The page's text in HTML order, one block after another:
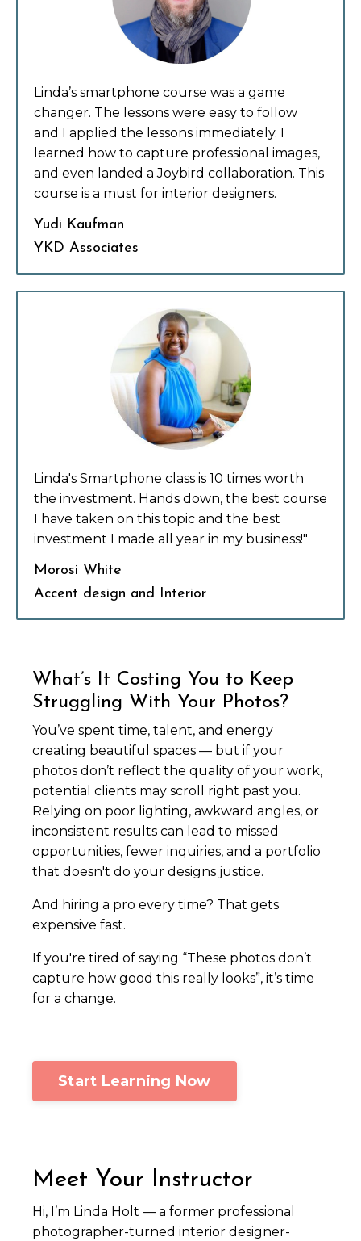
Linda’s smartphone course was a game
changer. The lessons were easy to follow
and I applied the lessons immediately. I
learned how to capture professional images,
and even landed a Joybird collaboration. This
course is a must for interior designers.
Yudi Kaufman
YKD Associates
Linda's Smartphone class is 10 times worth
the investment. Hands down, the best course
I have taken on this topic and the best
investment I made all year in my business!"
Morosi White
Accent design and Interior
What’s It Costing You to Keep
Struggling With Your Photos?
You’ve spent time, talent, and energy
creating beautiful spaces — but if your
photos don’t reflect the quality of your work,
potential clients may scroll right past you.
Relying on poor lighting, awkward angles, or
inconsistent results can lead to missed
opportunities, fewer inquiries, and a portfolio
that doesn't do your designs justice.
And hiring a pro every time? That gets
expensive fast.
If you're tired of saying “These photos don’t
capture how good this really looks”, it’s time
for a change.
Start Learning Now
Meet Your Instructor
Hi, I’m Linda Holt — a former professional
photographer-turned interior designer-